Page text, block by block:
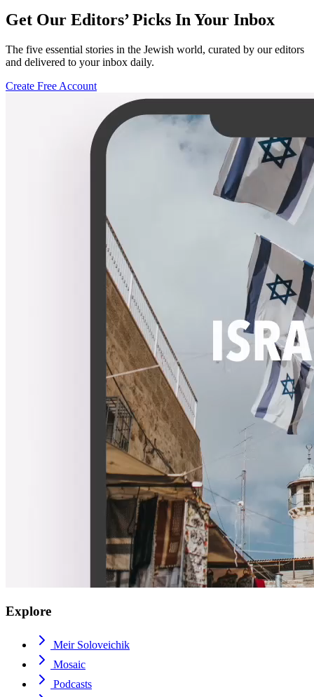
Get Our Editors’ Picks In Your Inbox
The five essential stories in the Jewish world, curated by our editors
and delivered to your inbox daily.
Create Free Account
Explore
Meir Soloveichik
Mosaic
Podcasts